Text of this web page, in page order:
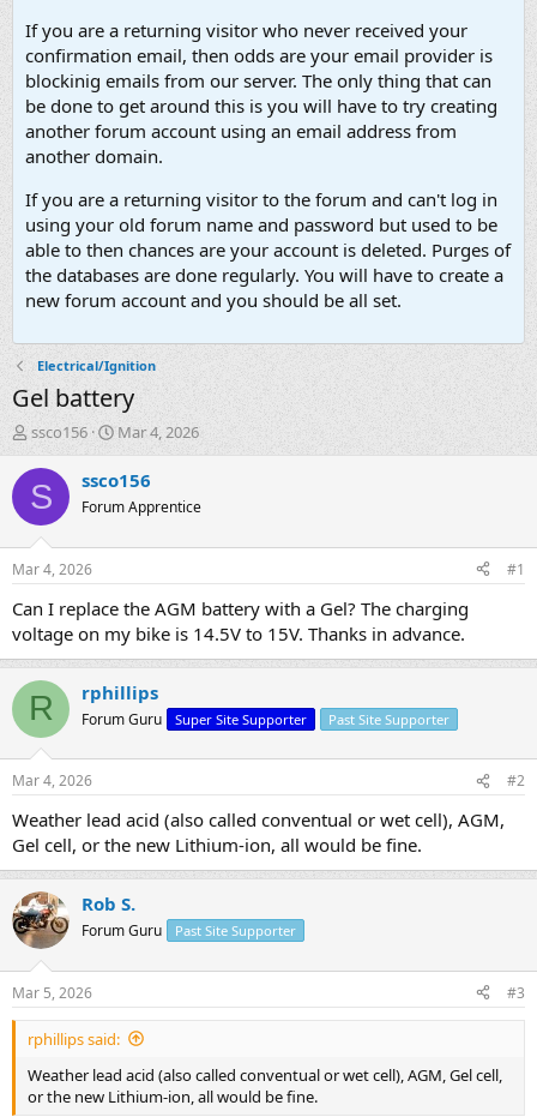
If you are a returning visitor who never received your
confirmation email, then odds are your email provider is
blockinig emails from our server. The only thing that can
be done to get around this is you will have to try creating
another forum account using an email address from
another domain.
If you are a returning visitor to the forum and can't log in
using your old forum name and password but used to be
able to then chances are your account is deleted. Purges of
the databases are done regularly. You will have to create a
new forum account and you should be all set.
Electrical/Ignition
Gel battery
T
h
r
e
d
t
a
r
t
e
r
ssco156
S
t
a
t
t
e
Mar 4, 2026
S ssco156
Forum Apprentice
Mar 4, 2026 #1
Can I replace the AGM battery with a Gel? The charging
voltage on my bike is 14.5V to 15V. Thanks in advance.
R rphillips
Forum Guru Super Site Supporter Past Site Supporter
Mar 4, 2026 #2
Weather lead acid (also called conventual or wet cell), AGM,
Gel cell, or the new Lithium-ion, all would be fine.
Rob S.
Forum Guru Past Site Supporter
Mar 5, 2026 #3
rphillips said:
Weather lead acid (also called conventual or wet cell), AGM, Gel cell,
or the new Lithium-ion, all would be fine.